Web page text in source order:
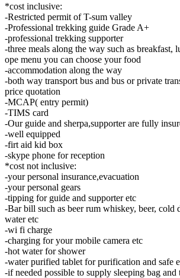
*cost inclusive:
-Restricted permit of T-sum valley
-Professional trekking guide Grade A+
-professional trekking supporter
-three meals along the way such as breakfast,
ope menu you can choose your food
-accommodation along the way
-both way transport bus and bus or private
price quotation
-MCAP( entry permit)
-TIMS card
-Our guide and sherpa,supporter are fully
-well equipped
-firt aid kid box
-skype phone for reception
*cost not inclusive:
-your personal insurance,evacuation
-your personal gears
-tipping for guide and supporter etc
-Bar bill such as beer rum whiskey, beer, cold
water etc
-wi fi charge
-charging for your mobile camera etc
-hot water for shower
-water purified tablet for purification and safe
-if needed possible to supply sleeping bag